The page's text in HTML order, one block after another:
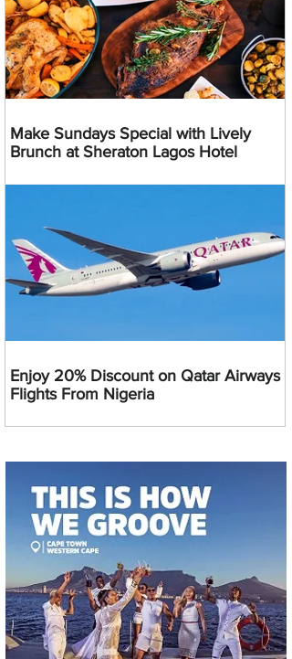
Make Sundays Special with Lively
Brunch at Sheraton Lagos Hotel
Enjoy 20% Discount on Qatar Airways
Flights From Nigeria